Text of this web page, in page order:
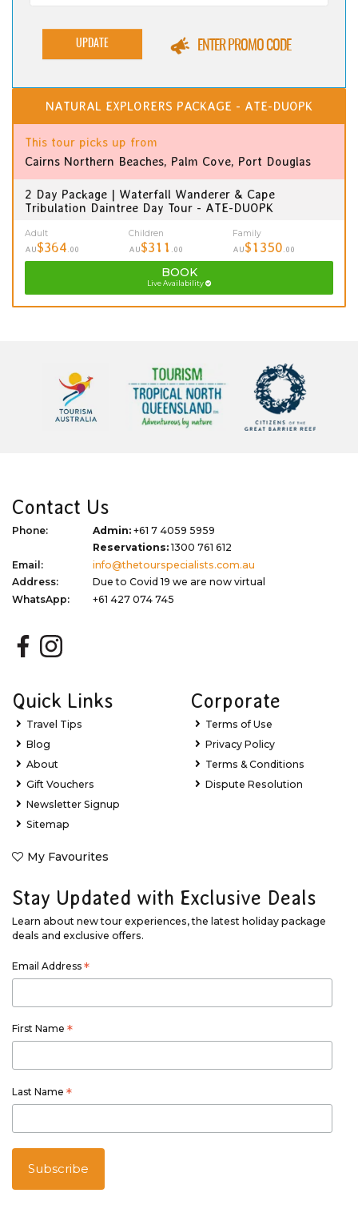
UPDATE ENTER PROMO CODE
NATURAL EXPLORERS PACKAGE - ATE-DUOPK
This tour picks up from
Cairns Northern Beaches, Palm Cove, Port Douglas
2 Day Package | Waterfall Wanderer & Cape
Tribulation Daintree Day Tour - ATE-DUOPK
Adult
AU$364 .00
Children
AU$311 .00
Family
AU$1350 .00
BOOK
Live Availability
Contact Us
Phone: Admin: +61 7 4059 5959
Reservations:1300 761 612
Email:
info@thetourspecialists.com.au
Address:
Due to Covid 19 we are now virtual
WhatsApp:
+61 427 074 745
Quick Links
Travel Tips
Blog
About
Gift Vouchers
Newsletter Signup
Sitemap
My Favourites
Corporate
Terms of Use
Privacy Policy
Terms & Conditions
Dispute Resolution
Stay Updated with Exclusive Deals
Learn about new tour experiences, the latest holiday package
deals and exclusive offers.
Email Address *
First Name *
Last Name *